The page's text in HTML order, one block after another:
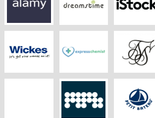
Alamy DreamsTime iStockphoto
Wickes Express Chemist Sik Silk